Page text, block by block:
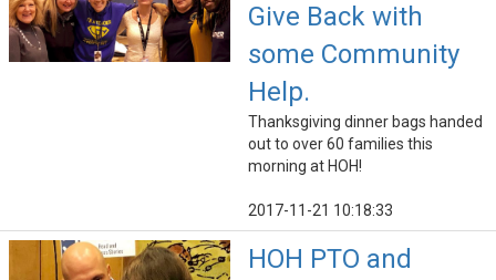
Give Back with
some Community
Help.
Thanksgiving dinner bags handed
out to over 60 families this
morning at HOH!
2017-11-21 10:18:33
HOH PTO and